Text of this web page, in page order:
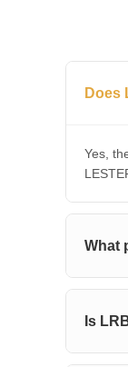
Does
Yes,
What
Is